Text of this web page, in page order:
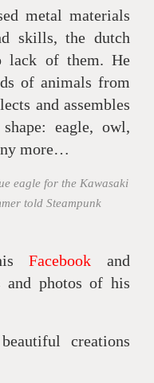
metal materials
skills, the dutch
lack of them. He
of animals from
and assembles
eagle, owl,
more…
eagle for the Kawasaki
told Steampunk
hisFacebook
and
and photos of his
creations